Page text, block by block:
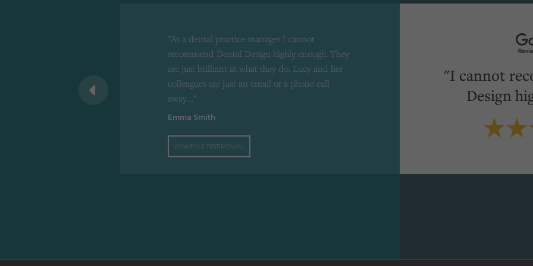
"As a dental practice manager I cannot
recommend Dental Design highly enough. They
are just brilliant at what they do. Lucy and her
colleagues are just an email or a phone call
away...."
Emma Smith
VIEW FULL TESTIMONIAL
"I cannot
Design